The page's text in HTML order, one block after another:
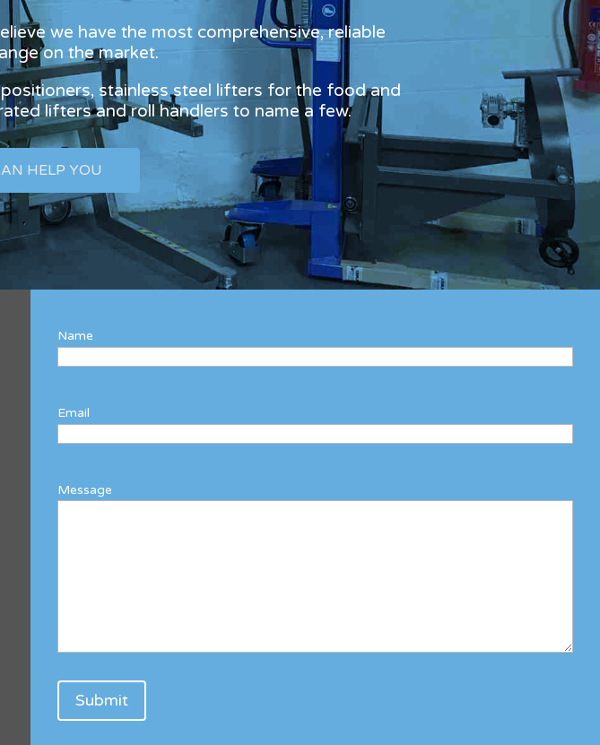
we have the most comprehensive, reliable
on the market.
stainless steel lifters for the food and
lifters and roll handlers to name a few.
HELP YOU
Name
Email
Message